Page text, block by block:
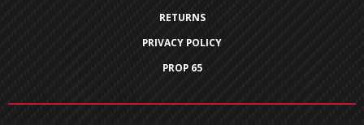
RETURNS
PRIVACY POLICY
PROP 65